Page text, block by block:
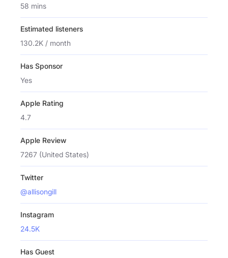
58 mins
Estimated listeners
130.2K / month
Has Sponsor
Yes
Apple Rating
4.7
Apple Review
7267 (United States)
Twitter
@allisongill
Instagram
24.5K
Has Guest